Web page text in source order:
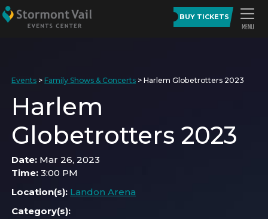
BUY TICKETS
Events > Family Shows & Concerts >Harlem Globetrotters 2023
Harlem
Globetrotters 2023
Date: Mar 26, 2023
Time:3:00 PM
Location(s): Landon Arena
Category(s):